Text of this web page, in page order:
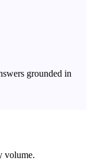
grounded in
volume.